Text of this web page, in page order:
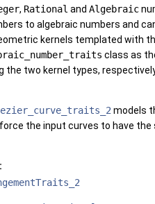
, Rational and Algebraic
to algebraic numbers and
kernels templated with
class as
the two kernel types,
models
the input curves to have the